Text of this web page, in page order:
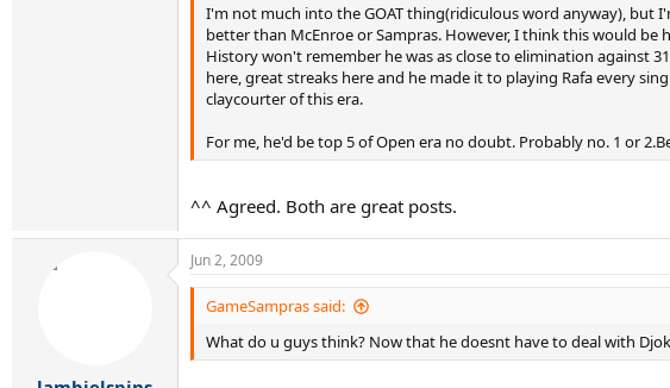
I'm not much into the GOAT thing(ridiculous word anyway), but
better than McEnroe or Sampras. However, I think this would
History won't remember he was as close to elimination against
here, great streaks here and he made it to playing Rafa every
claycourter of this era.
For me, he'd be top 5 of Open era no doubt. Probably no. 1 or
^^ Agreed. Both are great posts.
Jun 2, 2009
GameSampras said:
What do u guys think? Now that he doesnt have to deal with